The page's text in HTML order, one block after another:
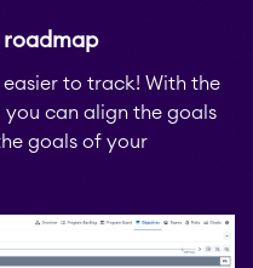
roadmap
to track! With the
can align the goals
goals of your